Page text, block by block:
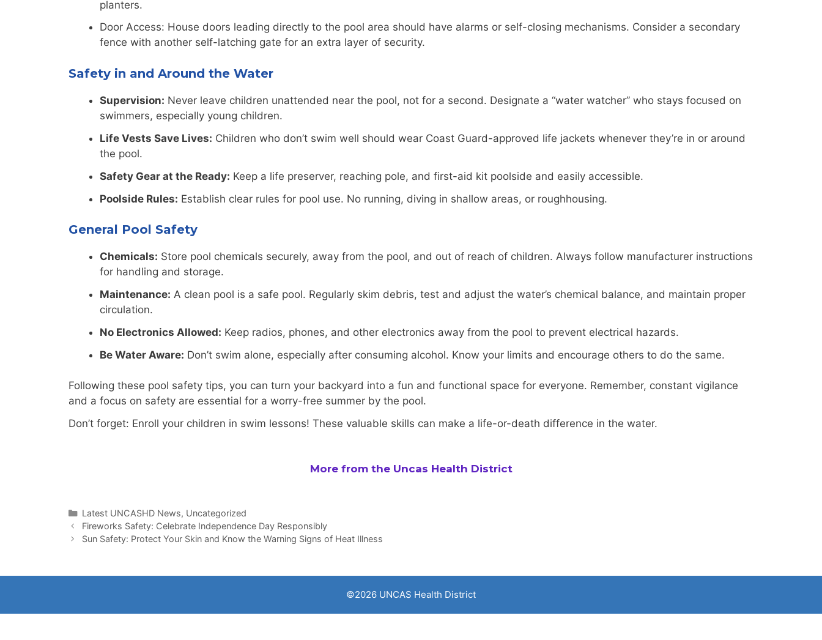
planters.
Door Access: House doors leading directly to the pool area should have alarms or self-closing mechanisms. Consider a secondary
fence with another self-latching gate for an extra layer of security.
Safety in and Around the Water
Supervision: Never leave children unattended near the pool, not for a second. Designate a “water watcher” who stays focused on
swimmers, especially young children.
Life Vests Save Lives: Children who don’t swim well should wear Coast Guard-approved life jackets whenever they’re in or around
the pool.
Safety Gear at the Ready: Keep a life preserver, reaching pole, and first-aid kit poolside and easily accessible.
Poolside Rules: Establish clear rules for pool use. No running, diving in shallow areas, or roughhousing.
General Pool Safety
Chemicals: Store pool chemicals securely, away from the pool, and out of reach of children. Always follow manufacturer instructions
for handling and storage.
Maintenance: A clean pool is a safe pool. Regularly skim debris, test and adjust the water’s chemical balance, and maintain proper
circulation.
No Electronics Allowed: Keep radios, phones, and other electronics away from the pool to prevent electrical hazards.
Be Water Aware: Don’t swim alone, especially after consuming alcohol. Know your limits and encourage others to do the same.
Following these pool safety tips, you can turn your backyard into a fun and functional space for everyone. Remember, constant vigilance
and a focus on safety are essential for a worry-free summer by the pool.
Don’t forget: Enroll your children in swim lessons! These valuable skills can make a life-or-death difference in the water.
More from the Uncas Health District
Categories
Latest UNCASHD News, Uncategorized
Fireworks Safety: Celebrate Independence Day Responsibly
Sun Safety: Protect Your Skin and Know the Warning Signs of Heat Illness
©2026 UNCAS Health District